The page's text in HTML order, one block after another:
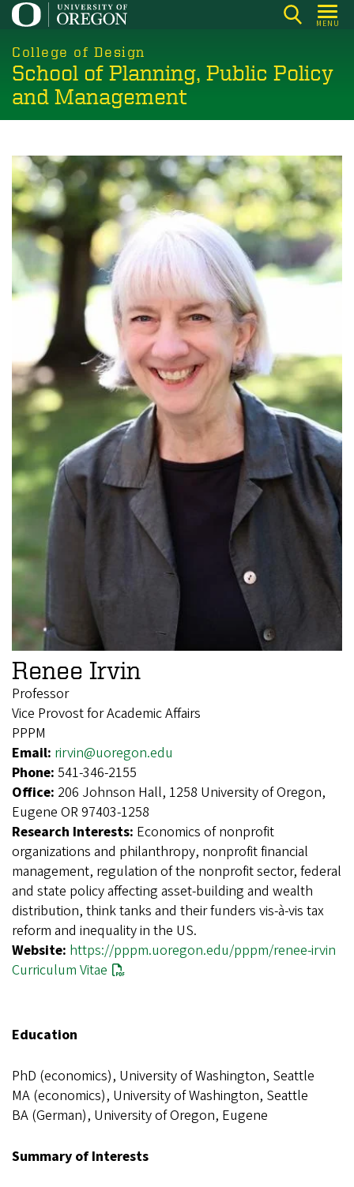
Skip
main
content
MENU
College of Design
School of Planning, Public Policy
and Management
Renee Irvin
Professor
Vice Provost for Academic Affairs
PPPM
Email: rirvin@uoregon.edu
Phone: 541-346-2155
Office: 206 Johnson Hall, 1258 University of Oregon,
Eugene OR 97403-1258
Research Interests: Economics of nonprofit
organizations and philanthropy, nonprofit financial
management, regulation of the nonprofit sector, federal
and state policy affecting asset-building and wealth
distribution, think tanks and their funders vis-à-vis tax
reform and inequality in the US.
Website: https://pppm.uoregon.edu/pppm/renee-irvin
Curriculum Vitae
Education
PhD (economics), University of Washington, Seattle
MA (economics), University of Washington, Seattle
BA (German), University of Oregon, Eugene
Summary of Interests